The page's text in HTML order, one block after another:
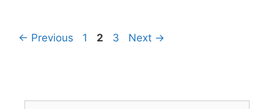
← Previous 1 2 3 Next →